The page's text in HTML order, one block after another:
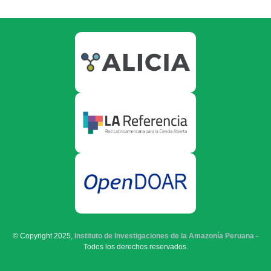
© Copyright 2025, Instituto de Investigaciones de la Amazonía Peruana -
Todos los derechos reservados.